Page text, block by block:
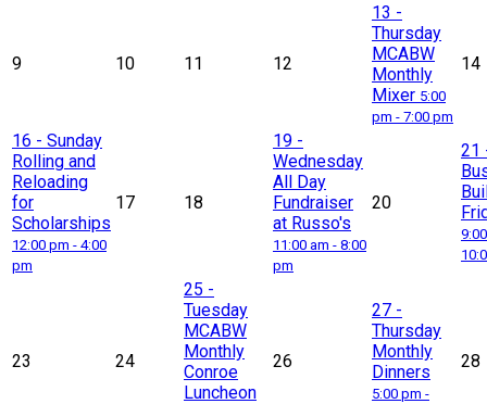
9 10 11 12
13 -
Thursday
MCABW
Monthly
Mixer 5:00
pm - 7:00 pm
14
16 - Sunday
Rolling and
Reloading
for
Scholarships
12:00 pm - 4:00
pm
17 18
19 -
Wednesday
All Day
Fundraiser
at Russo's
11:00 am - 8:00
pm
20
21
23 24
25 -
Tuesday
MCABW
Monthly
Conroe
Luncheon
26
27 -
Thursday
Monthly
Dinners
5:00 pm -
28